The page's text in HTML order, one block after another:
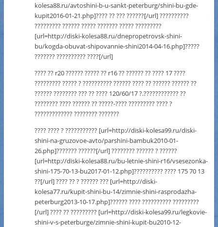
kolesa88.ru/avtoshini-b-u-sankt-peterburg/shini-bu-gde-
kupit2016-01-21.php]???? ?? ??? ??????[/url] ??????????
????????? ?????? ????? ??????? ????? ?????????
[url=http://diski-kolesa88.ru/dnepropetrovsk-shini-
bu/kogda-obuvat-shipovannie-shini2014-04-16.php]?????
??????? ?????????? ????[/url]
???? ?? r20 ?????? ????? ?? r16 ?? ?????? ?? ???? 17 ????
????????? ????? ? ?????????? ?????? ???? ?? ?????? ?????? ??
?????? ???????? ??? ?? ???? 120/60/17 ?.???????????? ??
???????? ???? ?????? ?? ?????-???? ????????? ???? ?
????????????? ???????? ???????
???? ???? ? ??????????? [url=http://diski-kolesa99.ru/diski-
shini-na-gruzovoe-avto/parshini-bambuk2010-01-
26.php]??????? ??????[/url] ???????? ?????? ? ??????
[url=http://diski-kolesa88.ru/bu-letnie-shini-r16/vsesezonka-
shini-175-70-13-bu2017-01-12.php]?????????? ???? 175 70 13
??[/url] ???? ?? ? ?????? ??? [url=http://diski-
kolesa77.ru/kupit-shini-bu-14/zimnie-shini-rasprodazha-
peterburg2013-10-17.php]?????? ???? ?????????? ?????????
[/url] ???? ?? ????????? [url=http://diski-kolesa99.ru/legkovie-
shini-v-s-peterburge/zimnie-shini-kupit-bu2010-12-